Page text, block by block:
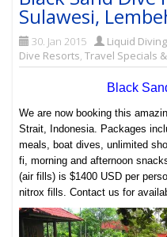
Sulawesi,
30. Jan 2015 Liquid
Dive Resorts,Travel Specials
Black
We are now booking this
Strait, Indonesia. Packages
meals, boat dives, unlimited
fi, morning and afternoon
(air fills) is $1400 USD per
nitrox fills. Contact us for